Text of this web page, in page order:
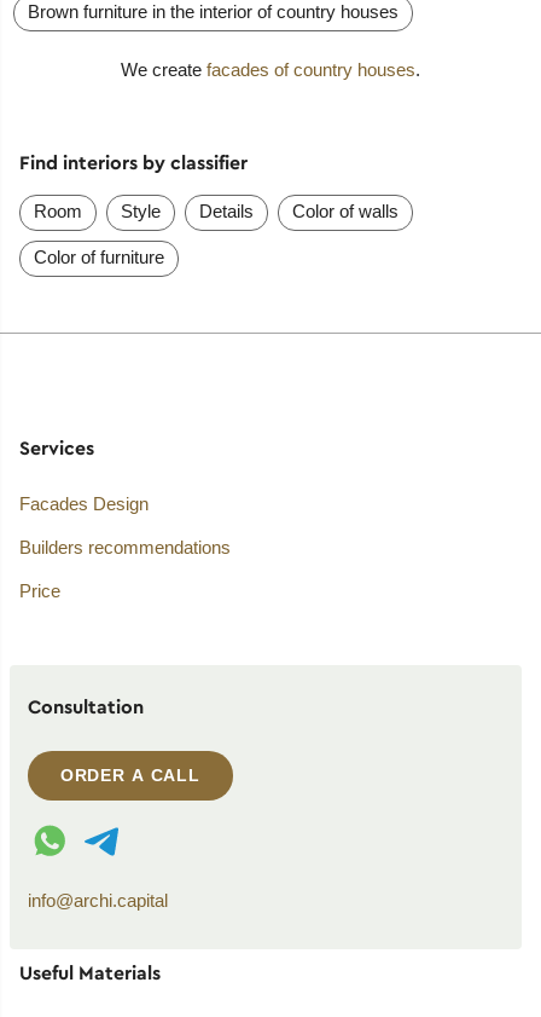
Brown furniture in the interior of country houses
We create facades of country houses.
Find interiors by classifier
Room Style Details Color of walls
Color of furniture
Services
Facades Design
Builders recommendations
Price
Consultation
ORDER A CALL
WhatsApp contact
Telegram contact
info@archi.capital
Useful Materials